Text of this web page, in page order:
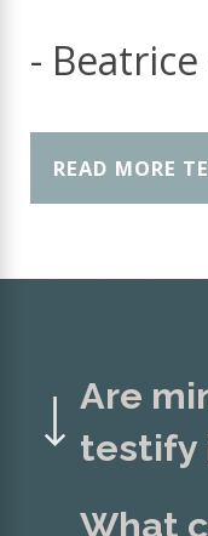
- Beatrice
READ MORE
Are
testify
What